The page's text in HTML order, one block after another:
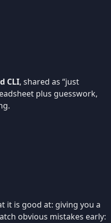
CLI, shared as “just
plus guesswork,
it is good at: giving you a
obvious mistakes early: